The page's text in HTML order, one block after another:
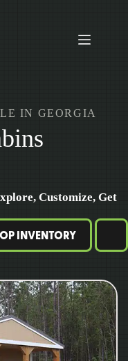
IN GEORGIA
Customize, Get
INVENTORY